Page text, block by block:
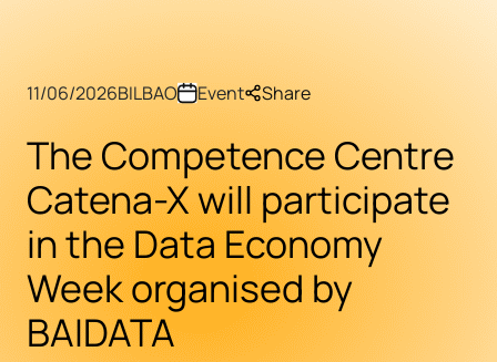
11/06/2026BILBAO Event Share
The Competence Centre
Catena-X will participate
in the Data Economy
Week organised by
BAIDATA